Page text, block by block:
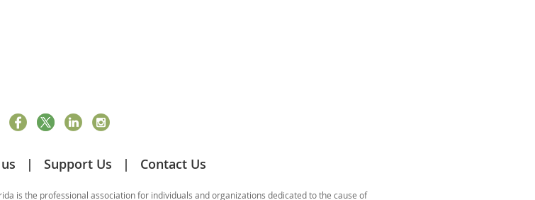
Support Us Contact Us
is the professional association for individuals and organizations dedicated to the cause of